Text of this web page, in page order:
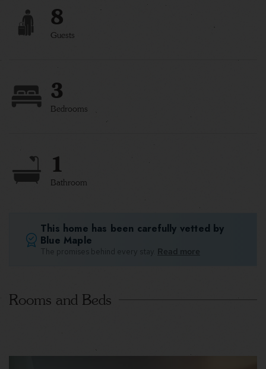
8
Guests
3
Bedrooms
1
Bathroom
This home has been carefully vetted by
Blue Maple
The promises behind every stay. Read more
Rooms and Beds